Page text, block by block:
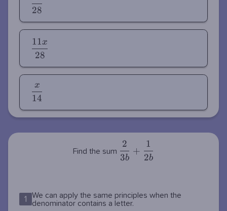
28
\dfrac{11x}
28
11x
\dfrac{x}
14
x
Find the sum
\dfrac{2}
{3b} +
3b
2
+
2b
1
1
We can apply the same principles when the
denominator contains a letter.